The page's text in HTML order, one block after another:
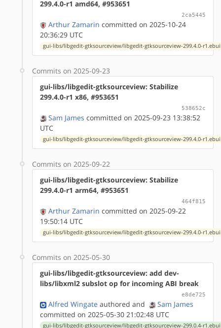
299.4.0-r1 amd64, #953651
2ca5445
Arthur Zamarin committed on 2025-10-24
20:36:29 UTC
gui-libs/libgedit-gtksourceview/libgedit-gtksourceview-299.4.0-
Commits on 2025-09-23
gui-libs/libgedit-gtksourceview: Stabilize
299.4.0-r1 x86, #953651
538652c
Sam James committed on 2025-09-23 13:38:52
UTC
gui-libs/libgedit-gtksourceview/libgedit-gtksourceview-299.4.0-
Commits on 2025-09-22
gui-libs/libgedit-gtksourceview: Stabilize
299.4.0-r1 arm64, #953651
464f815
Arthur Zamarin committed on 2025-09-22
19:50:14 UTC
gui-libs/libgedit-gtksourceview/libgedit-gtksourceview-299.4.0-
Commits on 2025-05-30
gui-libs/libgedit-gtksourceview: add dev-
libs/libxml2 subslot op for incoming ABI break
e8de725
Alfred Wingate authored and
Sam James
committed on 2025-05-30 21:02:48 UTC
gui-libs/libgedit-gtksourceview/libgedit-gtksourceview-299.0.4-